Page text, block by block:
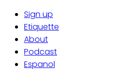
Sign up
Etiquette
About
Podcast
Espanol